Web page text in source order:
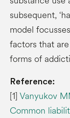
subsequent,
model
factors that
forms of
Reference:
[1]Vanyukov
Common